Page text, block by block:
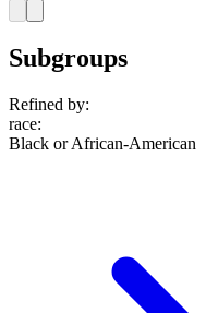
Subgroups
Refined by:
race:
Black or African-American